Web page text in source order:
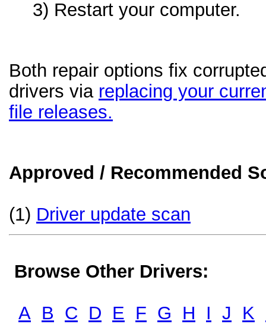
3) Restart your computer.
Both repair options fix
drivers via replacing your
file releases.
Approved / Recommended
(1) Driver update scan
Browse Other Drivers:
A B C D E F G H I J K